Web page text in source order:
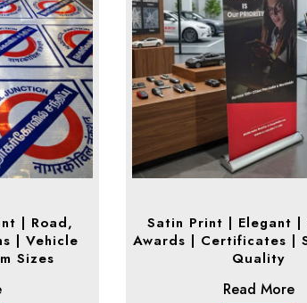
| Road,
| Vehicle
Sizes
Satin Print | Elegant |
Awards | Certificates |
Quality
Read More